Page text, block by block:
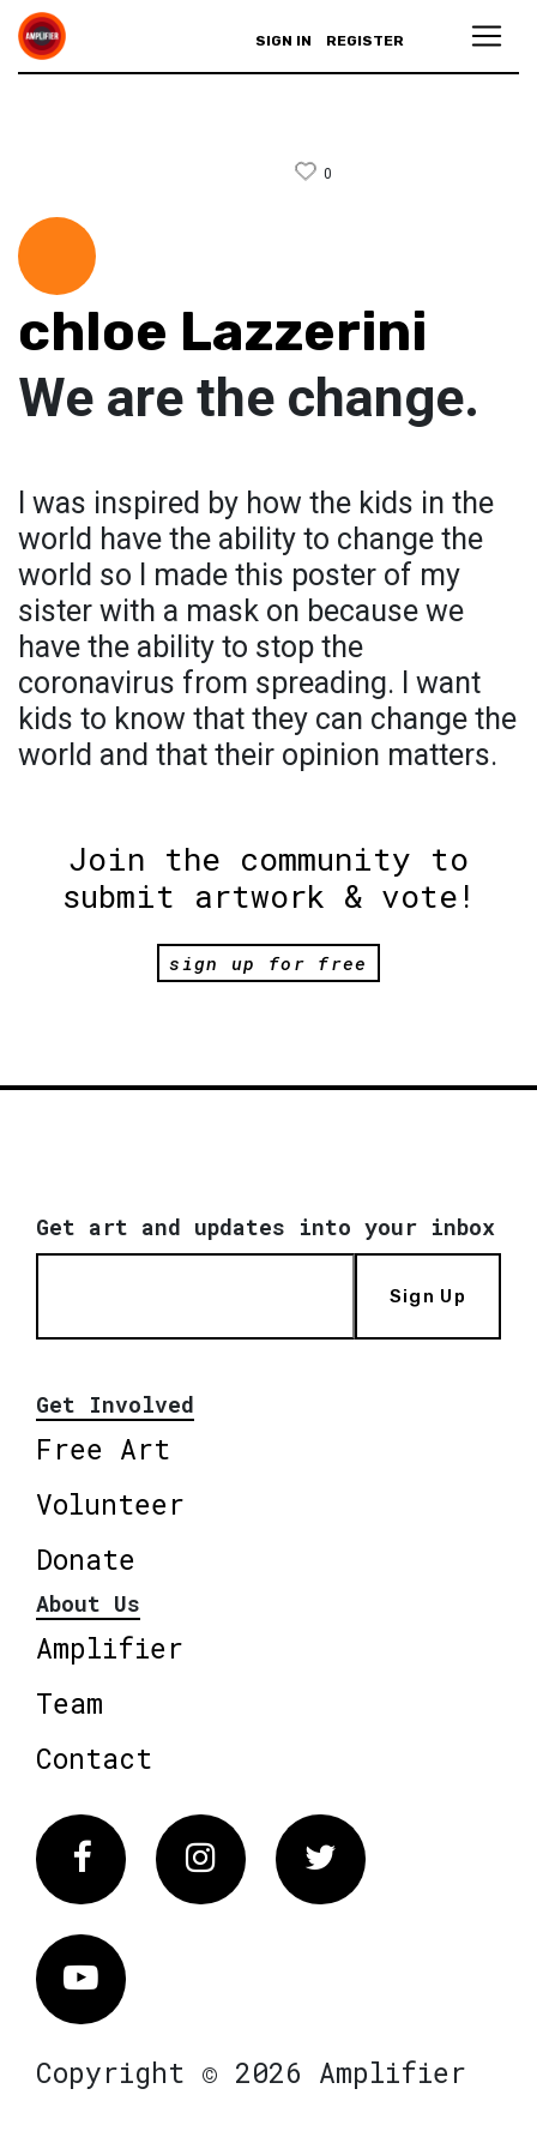
SIGN IN REGISTER
0
chloe Lazzerini
We are the change.
I was inspired by how the kids in the
world have the ability to change the
world so I made this poster of my
sister with a mask on because we
have the ability to stop the
coronavirus from spreading. I want
kids to know that they can change the
world and that their opinion matters.
Join the community to
submit artwork & vote!
sign up for free
Get art and updates into your inbox
Sign Up
Get Involved
Free Art
Volunteer
Donate
About Us
Amplifier
Team
Contact
FacebookInstagram Twitter
Vimeo
Copyright © 2026 Amplifier